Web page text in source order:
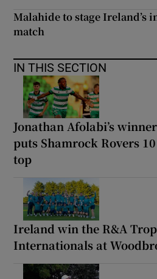
Malahide to stage Ireland’s
match
IN THIS SECTION
Jonathan Afolabi’s
puts Shamrock Rovers
top
Ireland win the R&A
Internationals at